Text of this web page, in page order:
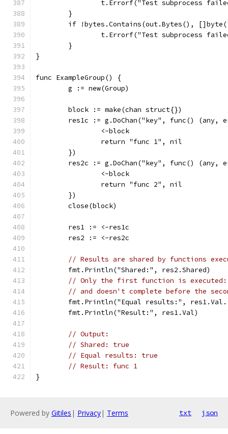
t.Errorf("Test subprocess
	}
if !bytes.Contains(out.Bytes(),
t.Errorf("Test subprocess
	}
}
func ExampleGroup() {
	g := new(Group)
	block := make(chan struct{})
res1c := g.DoChan("key", func() (any,
		<-block
		return "func 1", nil
	})
res2c := g.DoChan("key", func() (any,
		<-block
		return "func 2", nil
	})
	close(block)
	res1 := <-res1c
	res2 := <-res2c
// Results are shared by functions
	fmt.Println("Shared:", res2.Shared)
// Only the first function is
// and doesn't complete before the
fmt.Println("Equal results:",
	fmt.Println("Result:", res1.Val)
// Output:
// Shared: true
// Equal results: true
// Result: func 1
}
Powered by Gitiles | Privacy| Terms txt json